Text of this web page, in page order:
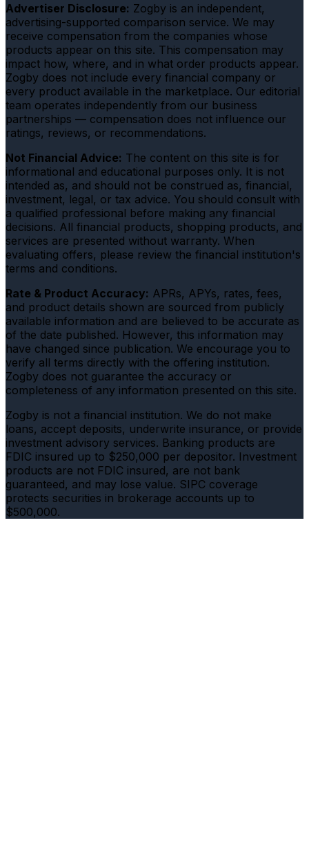
Advertiser Disclosure: Zogby is an independent,
advertising-supported comparison service. We may
receive compensation from the companies whose
products appear on this site. This compensation may
impact how, where, and in what order products appear.
Zogby does not include every financial company or
every product available in the marketplace. Our editorial
team operates independently from our business
partnerships — compensation does not influence our
ratings, reviews, or recommendations.
Not Financial Advice: The content on this site is for
informational and educational purposes only. It is not
intended as, and should not be construed as, financial,
investment, legal, or tax advice. You should consult with
a qualified professional before making any financial
decisions. All financial products, shopping products, and
services are presented without warranty. When
evaluating offers, please review the financial institution's
terms and conditions.
Rate & Product Accuracy: APRs, APYs, rates, fees,
and product details shown are sourced from publicly
available information and are believed to be accurate as
of the date published. However, this information may
have changed since publication. We encourage you to
verify all terms directly with the offering institution.
Zogby does not guarantee the accuracy or
completeness of any information presented on this site.
Zogby is not a financial institution. We do not make
loans, accept deposits, underwrite insurance, or provide
investment advisory services. Banking products are
FDIC insured up to $250,000 per depositor. Investment
products are not FDIC insured, are not bank
guaranteed, and may lose value. SIPC coverage
protects securities in brokerage accounts up to
$500,000.